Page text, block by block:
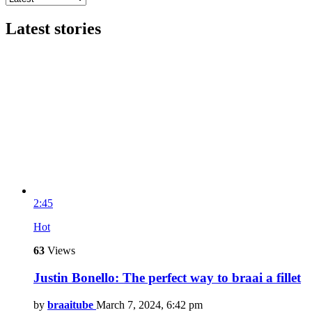
Latest stories
2:45
Hot
63 Views
Justin Bonello: The perfect way to braai a fillet
by braaitube March 7, 2024, 6:42 pm